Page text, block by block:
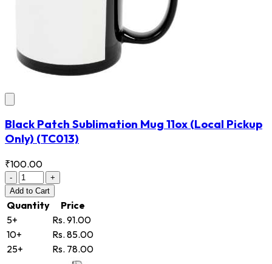
Black Patch Sublimation Mug 11ox (Local Pickup
Only) (TC013)
₹100.00
-
+
Add to Cart
Quantity
Price
5+
Rs. 91.00
10+
Rs. 85.00
25+
Rs. 78.00